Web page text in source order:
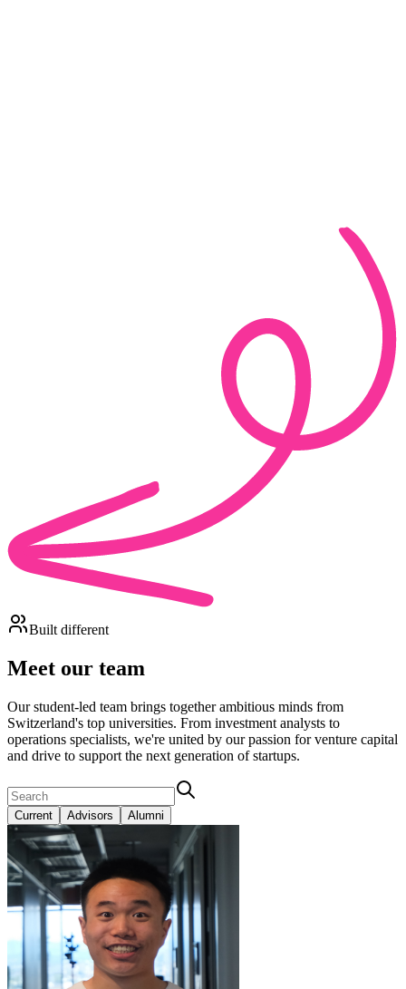
Built different
Meet our team
Our student-led team brings together ambitious minds from
Switzerland's top universities. From investment analysts to
operations specialists, we're united by our passion for venture capital
and drive to support the next generation of startups.
Current Advisors Alumni